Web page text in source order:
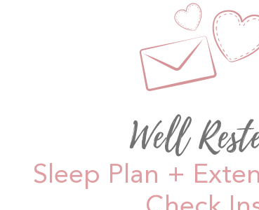
Well
Sleep Plan +